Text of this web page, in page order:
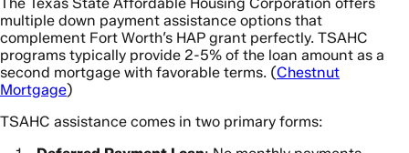
multiple down payment assistance options that
complement Fort Worth’s HAP grant perfectly. TSAHC
programs typically provide 2-5% of the loan amount as a
second mortgage with favorable terms. (Chestnut
Mortgage)
TSAHC assistance comes in two primary forms: